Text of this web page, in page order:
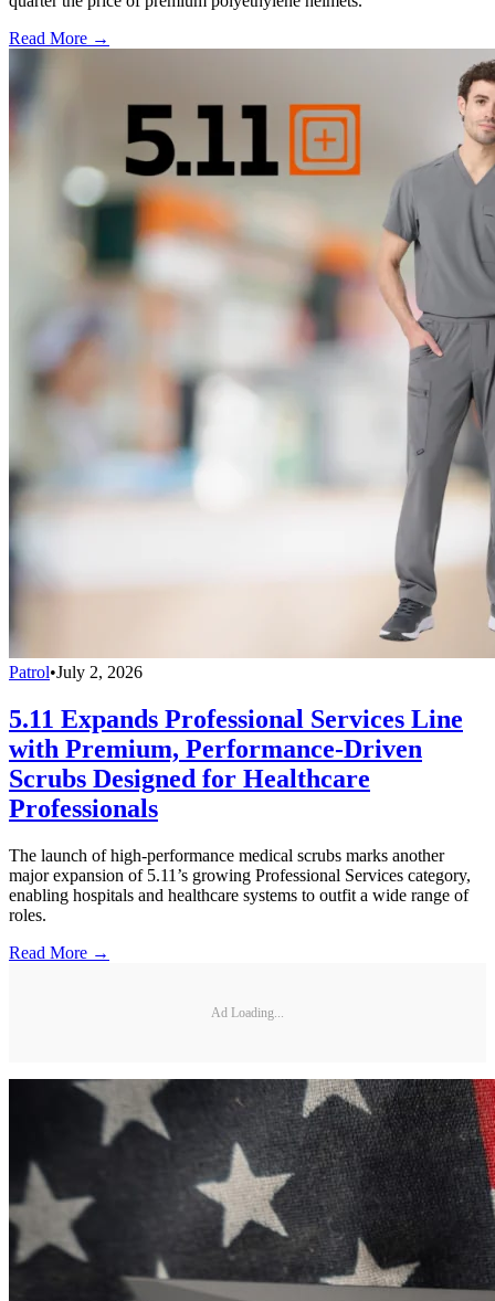
Read More →
Patrol•July 2, 2026
5.11 Expands Professional Services Line
with Premium, Performance-Driven
Scrubs Designed for Healthcare
Professionals
The launch of high-performance medical scrubs marks another
major expansion of 5.11’s growing Professional Services category,
enabling hospitals and healthcare systems to outfit a wide range of
roles.
Read More →
Ad Loading...